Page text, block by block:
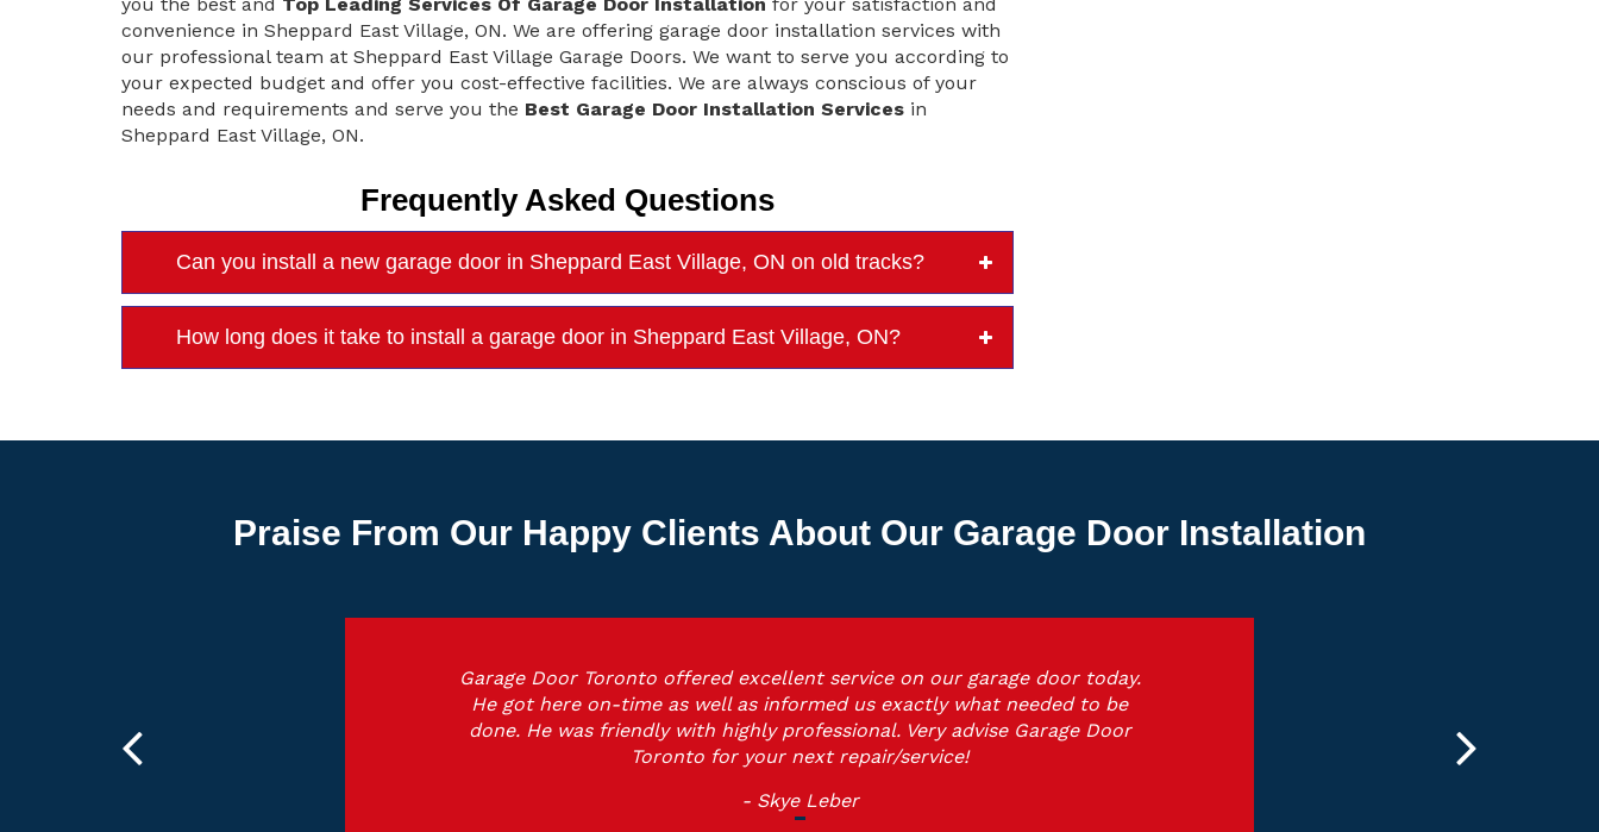
convenience in Sheppard East Village, ON. We are offering garage door installation services with
our professional team at Sheppard East Village Garage Doors. We want to serve you according to
your expected budget and offer you cost-effective facilities. We are always conscious of your
needs and requirements and serve you the Best Garage Door Installation Services in
Sheppard East Village, ON.
Frequently Asked Questions
Can you install a new garage door in Sheppard East Village, ON on old tracks?
How long does it take to install a garage door in Sheppard East Village, ON?
Praise From Our Happy Clients About Our Garage Door Installation
Garage Door Toronto offered excellent service on our garage door today.
He got here on-time as well as informed us exactly what needed to be
done. He was friendly with highly professional. Very advise Garage Door
Toronto for your next repair/service!
- Skye Leber